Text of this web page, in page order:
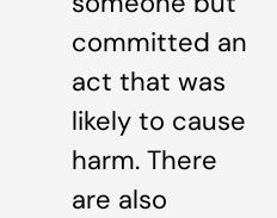
committed an
act that was
likely to cause
harm. There
are also